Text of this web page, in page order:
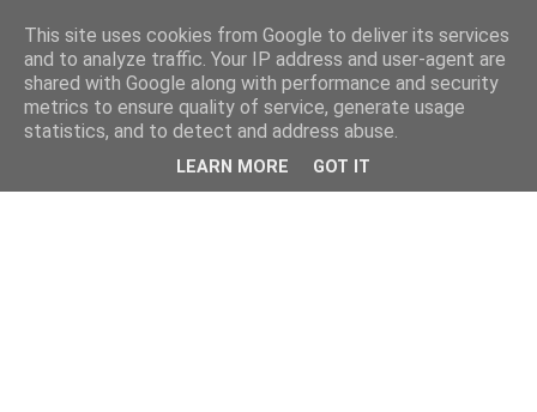
This site uses cookies from Google to deliver its services
and to analyze traffic. Your IP address and user-agent are
shared with Google along with performance and security
metrics to ensure quality of service, generate usage
statistics, and to detect and address abuse.
LEARN MORE GOT IT